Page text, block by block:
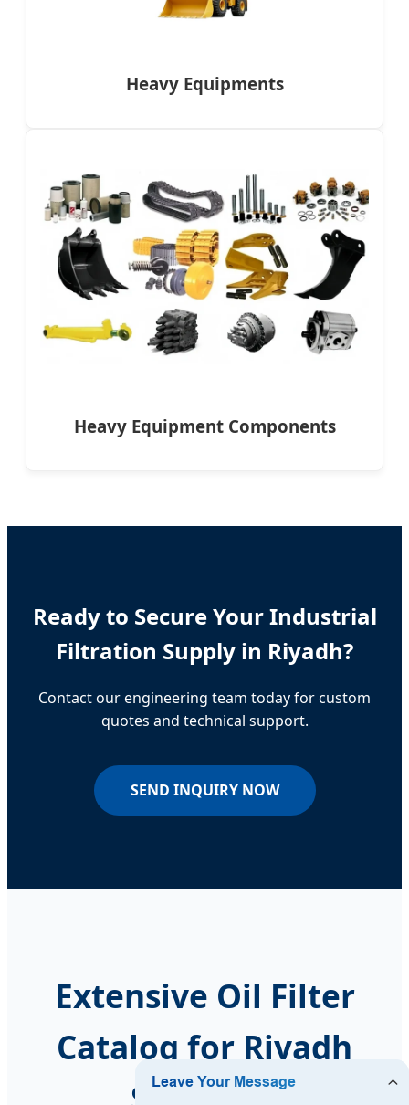
Heavy Equipments
Heavy Equipment Components
Ready to Secure Your Industrial
Filtration Supply in Riyadh?
Contact our engineering team today for custom
quotes and technical support.
SEND INQUIRY NOW
Extensive Oil Filter
Catalog for Riyadh